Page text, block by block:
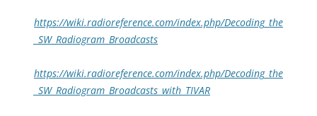
https://wiki.radioreference.com/index.php/Decoding_the
_SW_Radiogram_Broadcasts
https://wiki.radioreference.com/index.php/Decoding_the
_SW_Radiogram_Broadcasts_with_TIVAR